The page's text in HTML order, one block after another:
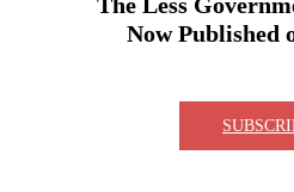
Now Published